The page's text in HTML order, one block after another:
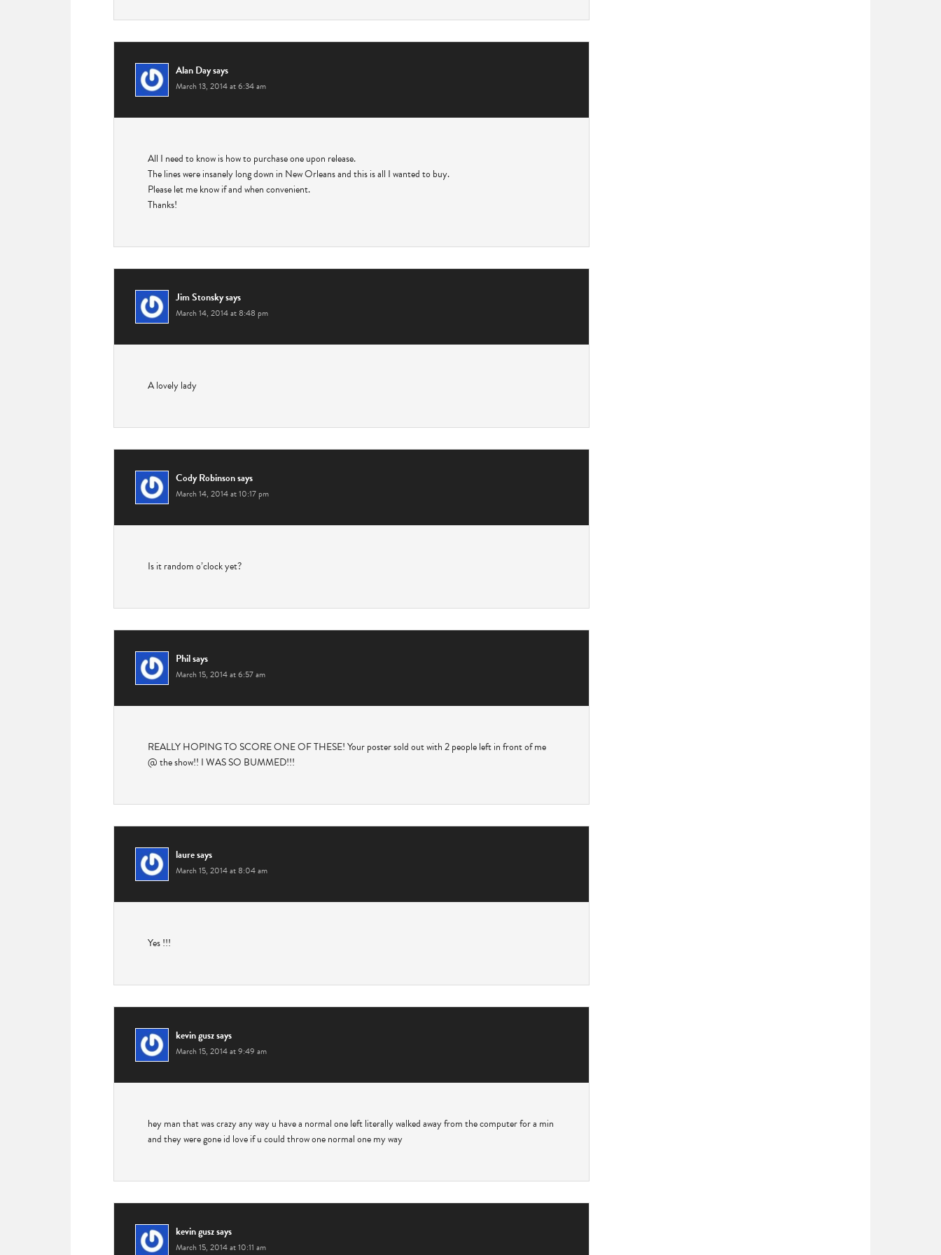
Alan Daysays
March 13, 2014 at 6:34 am
All I need to know is how to purchase one upon release.
The lines were insanely long down in New Orleans and this is all I wanted to buy.
Please let me know if and when convenient.
Thanks!
Jim Stonskysays
March 14, 2014 at 8:48 pm
A lovely lady
Cody Robinsonsays
March 14, 2014 at 10:17 pm
Is it random o’clock yet?
Philsays
March 15, 2014 at 6:57 am
REALLY HOPING TO SCORE ONE OF THESE! Your poster sold out with 2 people left in front of me
@ the show!! I WAS SO BUMMED!!!
lauresays
March 15, 2014 at 8:04 am
Yes !!!
kevin guszsays
March 15, 2014 at 9:49 am
hey man that was crazy any way u have a normal one left literally walked away from the computer for a min
and they were gone id love if u could throw one normal one my way
kevin guszsays
March 15, 2014 at 10:11 am